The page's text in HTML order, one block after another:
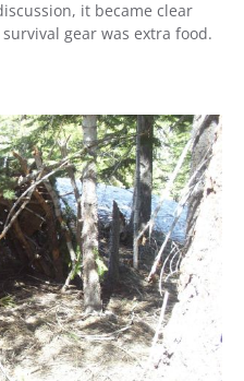
it became clear
gear was extra food.